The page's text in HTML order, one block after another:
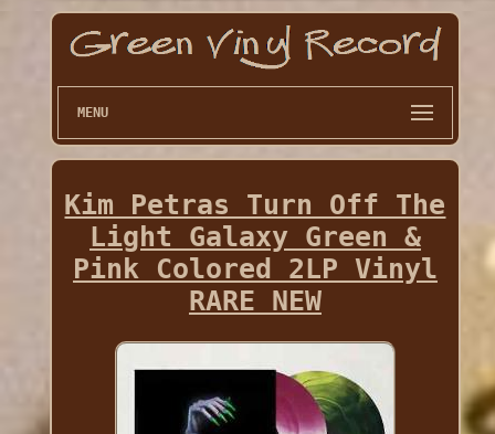
MENU
Kim Petras Turn Off The
Light Galaxy Green &
Pink Colored 2LP Vinyl
RARE NEW